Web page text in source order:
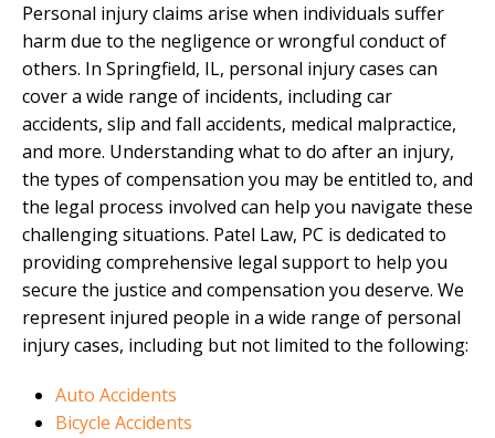
Personal injury claims arise when individuals suffer
harm due to the negligence or wrongful conduct of
others. In Springfield, IL, personal injury cases can
cover a wide range of incidents, including car
accidents, slip and fall accidents, medical malpractice,
and more. Understanding what to do after an injury,
the types of compensation you may be entitled to, and
the legal process involved can help you navigate these
challenging situations. Patel Law, PC is dedicated to
providing comprehensive legal support to help you
secure the justice and compensation you deserve. We
represent injured people in a wide range of personal
injury cases, including but not limited to the following:
Auto Accidents
Bicycle Accidents